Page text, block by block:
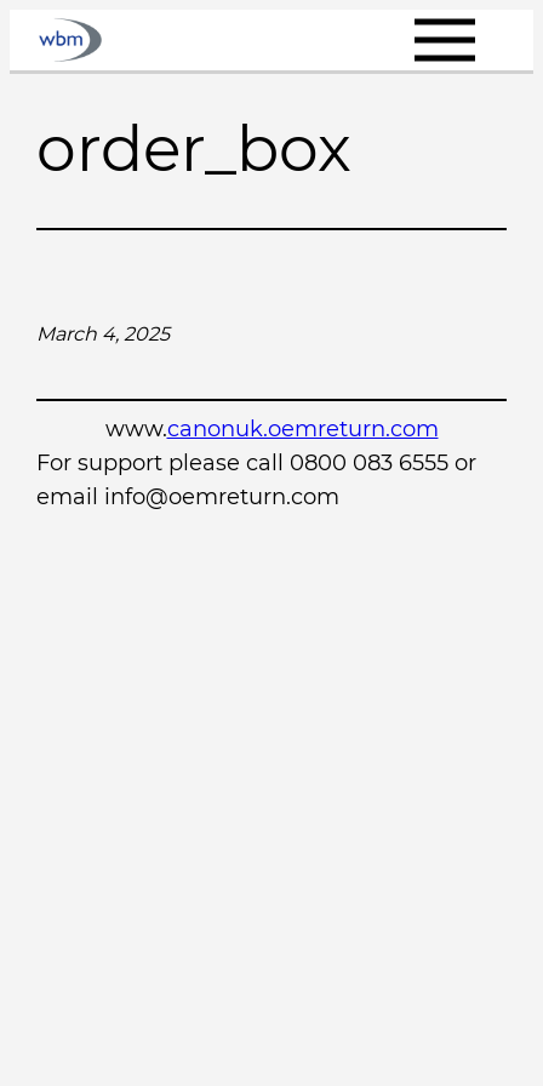
Skip
order_box
March 4, 2025
www.canonuk.oemreturn.com
For support please call 0800 083 6555 or
email info@oemreturn.com